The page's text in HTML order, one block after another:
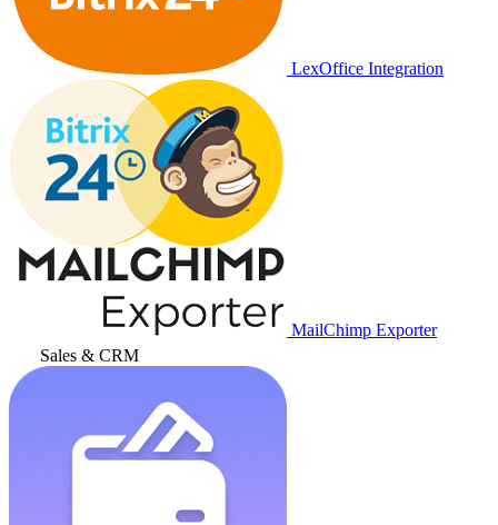
LexOffice Integration
MailChimp Exporter
Sales & CRM